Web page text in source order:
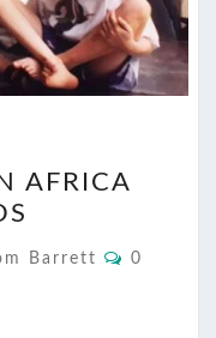
AFRICA
Barrett
0